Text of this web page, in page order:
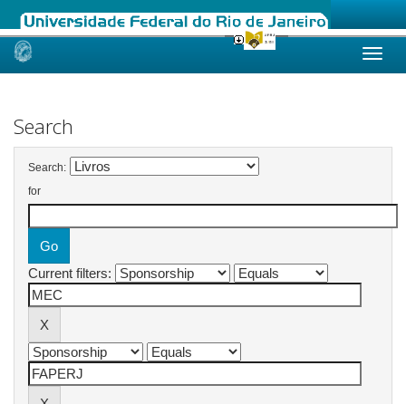
Skip
Search
Search:
for
Current filters: